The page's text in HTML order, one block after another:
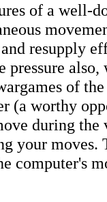
of a well-
resupply
pressure
of
(a worthy
during
your moves.
computer's